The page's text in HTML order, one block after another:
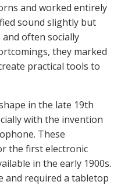
and worked entirely
sound slightly but
often socially
they marked
practical tools to
in the late 19th
with the invention
These
the first electronic
in the early 1900s.
and required a tabletop